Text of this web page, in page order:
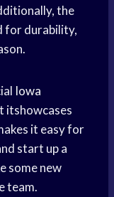
the
for durability,
Iowa
itshowcases
it easy for
start up a
some new
team.